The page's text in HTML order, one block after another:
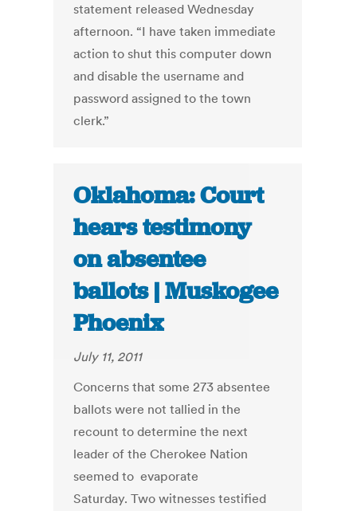
statement released Wednesday
afternoon. “I have taken immediate
action to shut this computer down
and disable the username and
password assigned to the town
clerk.”
Oklahoma: Court
hears testimony
on absentee
ballots | Muskogee
Phoenix
July 11, 2011
Concerns that some 273 absentee
ballots were not tallied in the
recount to determine the next
leader of the Cherokee Nation
seemed to evaporate
Saturday. Two witnesses testified